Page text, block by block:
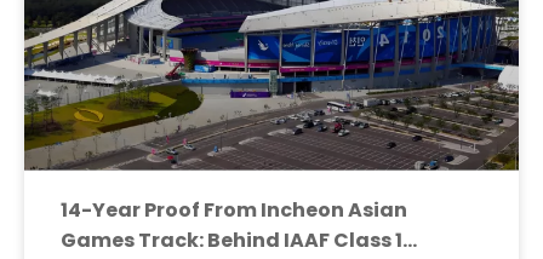
14-Year Proof From Incheon Asian
Games Track: Behind IAAF Class 1